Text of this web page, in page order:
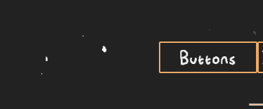
Buttons